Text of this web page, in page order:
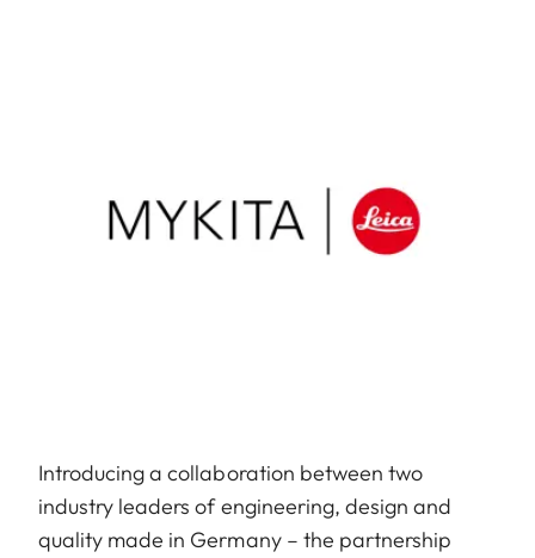
Introducing a collaboration between two
industry leaders of engineering, design and
quality made in Germany – the partnership